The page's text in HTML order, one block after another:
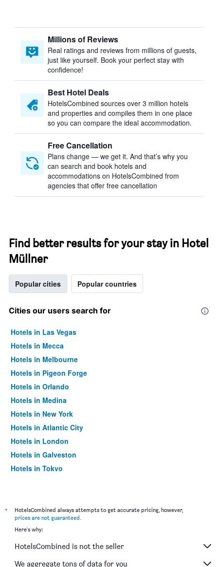
Millions of Reviews
Real ratings and reviews from millions of guests,
just like yourself. Book your perfect stay with
confidence!
Best Hotel Deals
HotelsCombined sources over 3 million hotels
and properties and compiles them in one place
so you can compare the ideal accommodation.
Free Cancellation
Plans change — we get it. And that’s why you
can search and book hotels and
accommodations on HotelsCombined from
agencies that offer free cancellation
Find better results for your stay in Hotel
Müllner
Popular cities Popular countries
Cities our users search for
Hotels in Las Vegas
Hotels in Mecca
Hotels in Melbourne
Hotels in Pigeon Forge
Hotels in Orlando
Hotels in Medina
Hotels in New York
Hotels in Atlantic City
Hotels in London
Hotels in Galveston
Hotels in Tokyo
*
HotelsCombined always attempts to get accurate pricing, however,
prices are not guaranteed.
Here's why:
HotelsCombined is not the seller
We aggregate tons of data for you